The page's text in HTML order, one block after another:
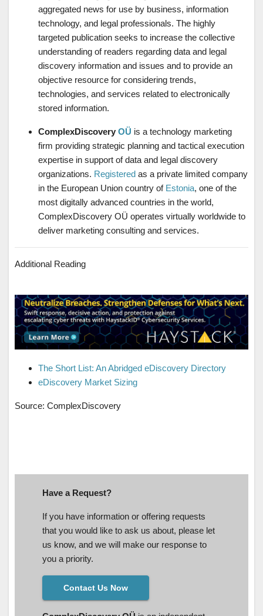
aggregated news for use by business, information
technology, and legal professionals. The highly
targeted publication seeks to increase the collective
understanding of readers regarding data and legal
discovery information and issues and to provide an
objective resource for considering trends,
technologies, and services related to electronically
stored information.
ComplexDiscovery OÜ is a technology marketing
firm providing strategic planning and tactical execution
expertise in support of data and legal discovery
organizations. Registered as a private limited company
in the European Union country of Estonia, one of the
most digitally advanced countries in the world,
ComplexDiscovery OÜ operates virtually worldwide to
deliver marketing consulting and services.
Additional Reading
The Short List: An Abridged eDiscovery Directory
eDiscovery Market Sizing
Source: ComplexDiscovery
Have a Request?
If you have information or offering requests
that you would like to ask us about, please let
us know, and we will make our response to
you a priority.
Contact Us Now